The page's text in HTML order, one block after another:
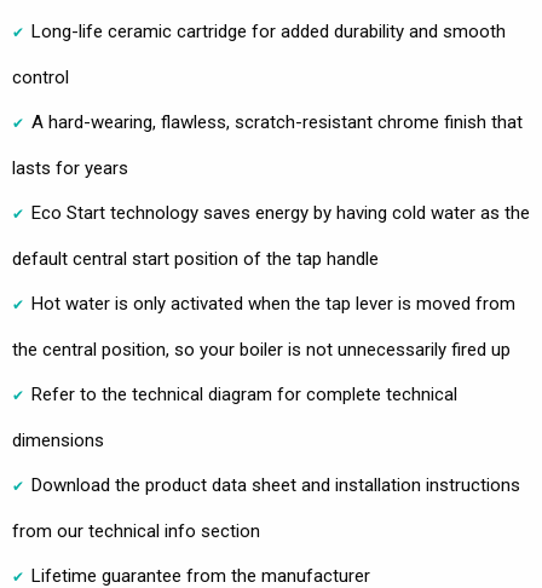
Long-life ceramic cartridge for added durability and smooth
control
A hard-wearing, flawless, scratch-resistant chrome finish that
lasts for years
Eco Start technology saves energy by having cold water as the
default central start position of the tap handle
Hot water is only activated when the tap lever is moved from
the central position, so your boiler is not unnecessarily fired up
Refer to the technical diagram for complete technical
dimensions
Download the product data sheet and installation instructions
from our technical info section
Lifetime guarantee from the manufacturer